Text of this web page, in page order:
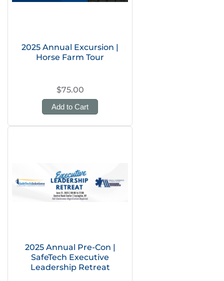
2025 Annual Excursion |
Horse Farm Tour
$75.00
Add to Cart
2025 Annual Pre-Con |
SafeTech Executive
Leadership Retreat